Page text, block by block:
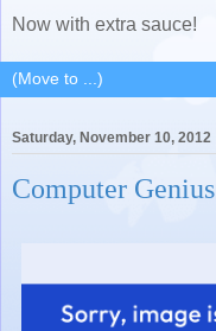
Now with extra sauce!
Saturday, November 10, 2012
Computer Genius